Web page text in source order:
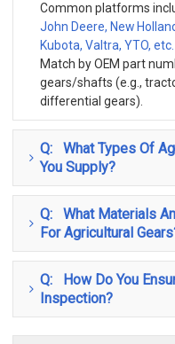
Common platforms
John Deere, New
Kubota, Valtra, YTO, etc.
Match by OEM part
gears/shafts (e.g.,
differential gears).
Q: What Types Of
You Supply?
Q: What Materials
For Agricultural
Q: How Do You
Inspection?